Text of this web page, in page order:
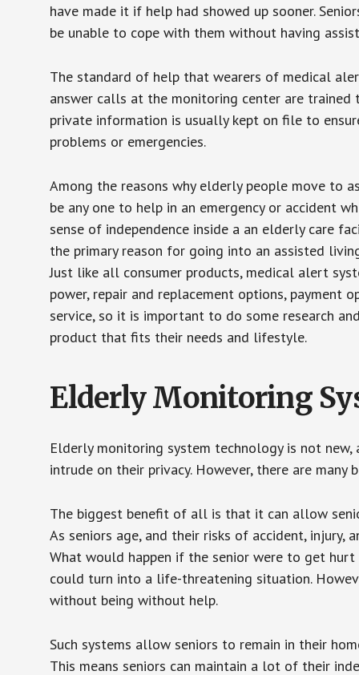
have made it if help had showed up sooner.
be unable to cope with them without having
The standard of help that wearers of medical
answer calls at the monitoring center are trained
private information is usually kept on file to
problems or emergencies.
Among the reasons why elderly people move to
be any one to help in an emergency or accident
sense of independence inside a an elderly care
the primary reason for going into an assisted
Just like all consumer products, medical alert
power, repair and replacement options, payment
service, so it is important to do some research
product that fits their needs and lifestyle.
Elderly Monitoring
Elderly monitoring system technology is not
intrude on their privacy. However, there are
The biggest benefit of all is that it can allow
As seniors age, and their risks of accident,
What would happen if the senior were to get
could turn into a life-threatening situation.
without being without help.
Such systems allow seniors to remain in their
This means seniors can maintain a lot of their